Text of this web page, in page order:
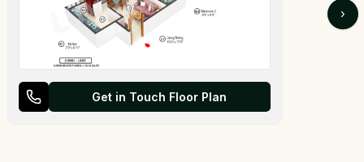
Get in Touch Floor Plan
›